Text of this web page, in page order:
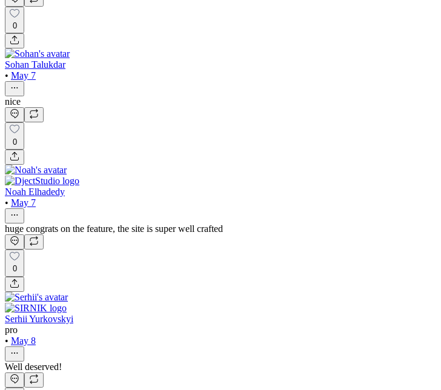
0
Sohan Talukdar
• May 7
nice
0
Noah Elhadedy
• May 7
huge congrats on the feature, the site is super well crafted
0
Serhii Yurkovskyi
pro
• May 8
Well deserved!